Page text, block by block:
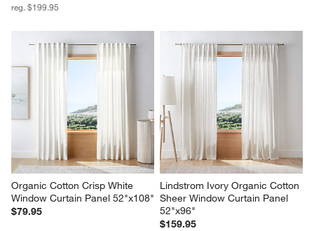
reg. $199.95
Organic Cotton Crisp White
Window Curtain Panel 52"x108"
$79.95
Lindstrom Ivory Organic Cotton
Sheer Window Curtain Panel
52"x96"
$159.95